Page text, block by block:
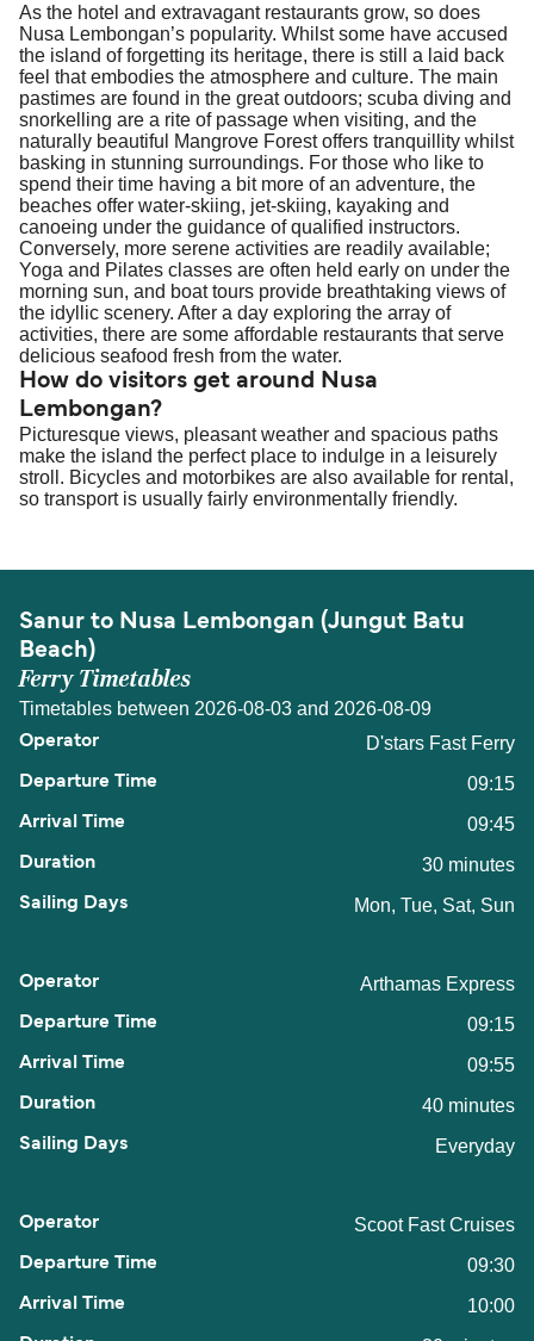
As the hotel and extravagant restaurants grow, so does
Nusa Lembongan’s popularity. Whilst some have accused
the island of forgetting its heritage, there is still a laid back
feel that embodies the atmosphere and culture. The main
pastimes are found in the great outdoors; scuba diving and
snorkelling are a rite of passage when visiting, and the
naturally beautiful Mangrove Forest offers tranquillity whilst
basking in stunning surroundings. For those who like to
spend their time having a bit more of an adventure, the
beaches offer water-skiing, jet-skiing, kayaking and
canoeing under the guidance of qualified instructors.
Conversely, more serene activities are readily available;
Yoga and Pilates classes are often held early on under the
morning sun, and boat tours provide breathtaking views of
the idyllic scenery. After a day exploring the array of
activities, there are some affordable restaurants that serve
delicious seafood fresh from the water.
How do visitors get around Nusa
Lembongan?
Picturesque views, pleasant weather and spacious paths
make the island the perfect place to indulge in a leisurely
stroll. Bicycles and motorbikes are also available for rental,
so transport is usually fairly environmentally friendly.
Sanur to Nusa Lembongan (Jungut Batu
Beach)
Ferry Timetables
Timetables between 2026-08-03 and 2026-08-09
D'stars Fast Ferry
09:15
09:45
30 minutes
Mon, Tue, Sat, Sun
Arthamas Express
09:15
09:55
40 minutes
Everyday
Scoot Fast Cruises
09:30
10:00